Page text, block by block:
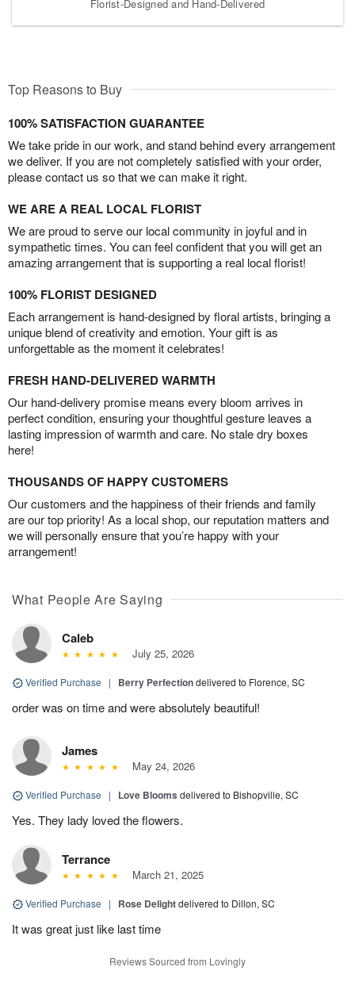
Florist-Designed and Hand-Delivered
Top Reasons to Buy
100% SATISFACTION GUARANTEE
We take pride in our work, and stand behind every arrangement
we deliver. If you are not completely satisfied with your order,
please contact us so that we can make it right.
WE ARE A REAL LOCAL FLORIST
We are proud to serve our local community in joyful and in
sympathetic times. You can feel confident that you will get an
amazing arrangement that is supporting a real local florist!
100% FLORIST DESIGNED
Each arrangement is hand-designed by floral artists, bringing a
unique blend of creativity and emotion. Your gift is as
unforgettable as the moment it celebrates!
FRESH HAND-DELIVERED WARMTH
Our hand-delivery promise means every bloom arrives in
perfect condition, ensuring your thoughtful gesture leaves a
lasting impression of warmth and care. No stale dry boxes
here!
THOUSANDS OF HAPPY CUSTOMERS
Our customers and the happiness of their friends and family
are our top priority! As a local shop, our reputation matters and
we will personally ensure that you’re happy with your
arrangement!
What People Are Saying
Caleb
July 25, 2026
Verified Purchase | Berry Perfectiondelivered to Florence, SC
order was on time and were absolutely beautiful!
James
May 24, 2026
Verified Purchase | Love Blooms delivered to Bishopville, SC
Yes. They lady loved the flowers.
Terrance
March 21, 2025
Verified Purchase | Rose Delightdelivered to Dillon, SC
It was great just like last time
Reviews Sourced from Lovingly